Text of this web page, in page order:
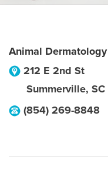
Animal
212 E 2nd St
Summerville, SC
(854) 269-8848